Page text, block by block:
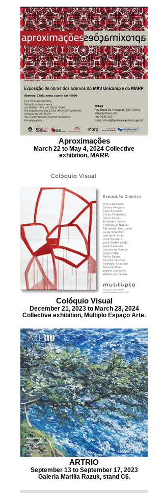
Aproximações
March 22 to May 4, 2024 Collective
exhibition, MARP.
Colóquio Visual
December 21, 2023 to March 28, 2024
Collective exhibition, Multiplo Espaço Arte.
ARTRIO
September 13 to September 17, 2023
Galeria Marilia Razuk, stand C6.